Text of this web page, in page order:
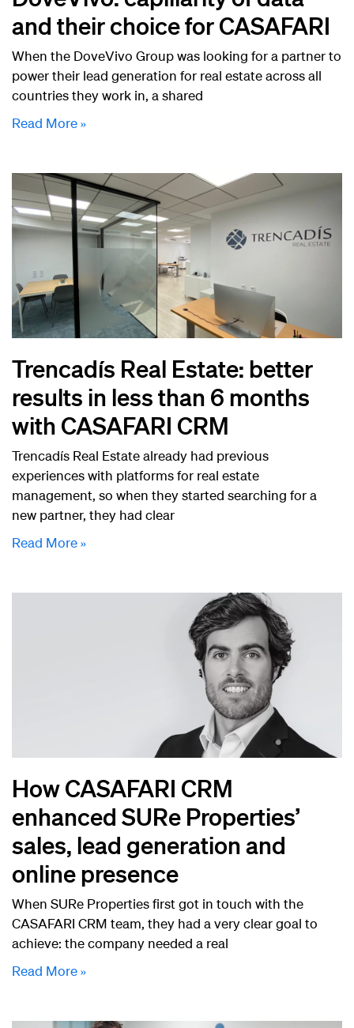
and their choice for CASAFARI
When the DoveVivo Group was looking for a partner to
power their lead generation for real estate across all
countries they work in, a shared
Read More »
Trencadís Real Estate: better
results in less than 6 months
with CASAFARI CRM
Trencadís Real Estate already had previous
experiences with platforms for real estate
management, so when they started searching for a
new partner, they had clear
Read More »
How CASAFARI CRM
enhanced SURe Properties’
sales, lead generation and
online presence
When SURe Properties first got in touch with the
CASAFARI CRM team, they had a very clear goal to
achieve: the company needed a real
Read More »